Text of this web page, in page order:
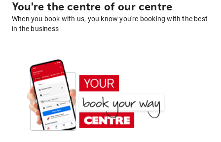
You're the centre of our centre
When you book with us, you know you're booking with the best
in the business